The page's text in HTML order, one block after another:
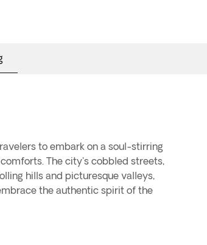
to embark on a soul-stirring
The city's cobbled streets,
hills and picturesque valleys,
the authentic spirit of the